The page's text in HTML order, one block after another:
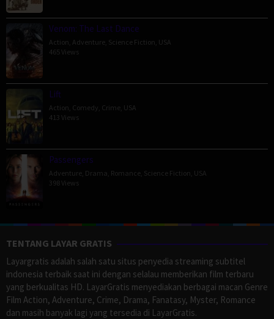
Venom: The Last Dance
Action Adventure Science Fiction USA
465 Views
Lift
Action Comedy Crime USA
413 Views
Passengers
Adventure Drama Romance Science Fiction USA
398 Views
TENTANG LAYAR GRATIS
Layargratis adalah salah satu situs penyedia streaming subtitel
indonesia terbaik saat ini dengan selalau memberikan film terbaru
yang berkualitas HD. LayarGratis menyediakan berbagai macan Genre
Film Action, Adventure, Crime, Drama, Fanatasy, Myster, Romance
dan masih banyak lagi yang tersedia di LayarGratis.